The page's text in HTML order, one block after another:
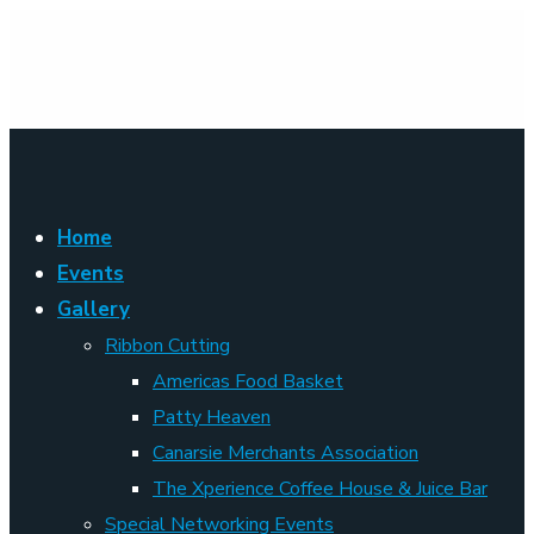
Home
Events
Gallery
Ribbon Cutting
Americas Food Basket
Patty Heaven
Canarsie Merchants Association
The Xperience Coffee House & Juice Bar
Special Networking Events